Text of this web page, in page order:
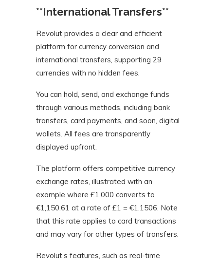
**International Transfers**
Revolut provides a clear and efficient
platform for currency conversion and
international transfers, supporting 29
currencies with no hidden fees.
You can hold, send, and exchange funds
through various methods, including bank
transfers, card payments, and soon, digital
wallets. All fees are transparently
displayed upfront.
The platform offers competitive currency
exchange rates, illustrated with an
example where £1,000 converts to
€1,150.61 at a rate of £1 = €1.1506. Note
that this rate applies to card transactions
and may vary for other types of transfers.
Revolut’s features, such as real-time